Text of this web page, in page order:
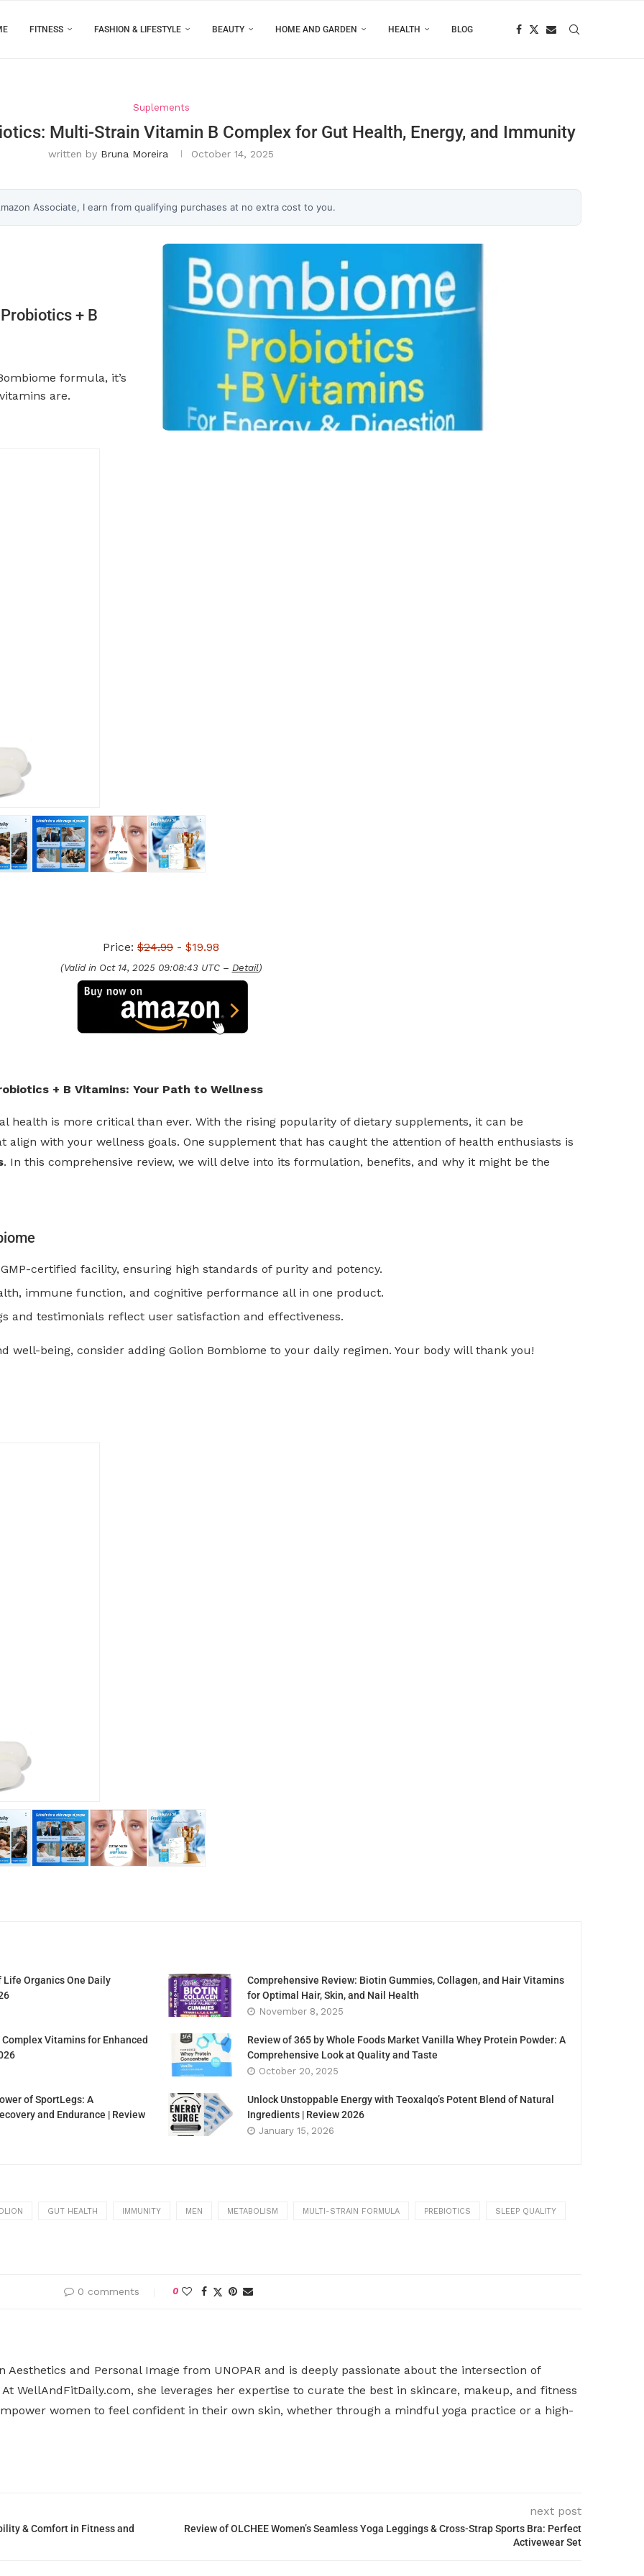
FITNESS FASHION & LIFESTYLE BEAUTY HOME AND GARDEN HEALTH BLOG
Suplements
Multi-Strain Vitamin B Complex for Gut Health, Energy, and Immunity
written by Bruna Moreira October 14, 2025
Associate, I earn from qualifying purchases at no extra cost to you.
+ B
formula, it’s
are.
Price: $24.99 - $19.98
(Valid in Oct 14, 2025 09:08:43 UTC – Detail)
+ B Vitamins: Your Path to Wellness
health is more critical than ever. With the rising popularity of dietary supplements, it can be
with your wellness goals. One supplement that has caught the attention of health enthusiasts is
. In this comprehensive review, we will delve into its formulation, benefits, and why it might be the
certified facility, ensuring high standards of purity and potency.
immune function, and cognitive performance all in one product.
and testimonials reflect user satisfaction and effectiveness.
well-being, consider adding Golion Bombiome to your daily regimen. Your body will thank you!
Organics One Daily
Comprehensive Review: Biotin Gummies, Collagen, and Hair Vitamins
for Optimal Hair, Skin, and Nail Health
November 8, 2025
Vitamins for Enhanced
Review of 365 by Whole Foods Market Vanilla Whey Protein Powder: A
Comprehensive Look at Quality and Taste
October 20, 2025
of SportLegs: A
and Endurance | Review
Unlock Unstoppable Energy with Teoxalqo’s Potent Blend of Natural
Ingredients | Review 2026
January 15, 2026
GUT HEALTH IMMUNITY MEN METABOLISM MULTI-STRAIN FORMULA PREBIOTICS SLEEP QUALITY
0 comments 0
Aesthetics and Personal Image from UNOPAR and is deeply passionate about the intersection of
WellAndFitDaily.com, she leverages her expertise to curate the best in skincare, makeup, and fitness
women to feel confident in their own skin, whether through a mindful yoga practice or a high-
& Comfort in Fitness and
next post
Review of OLCHEE Women’s Seamless Yoga Leggings & Cross-Strap Sports Bra: Perfect
Activewear Set